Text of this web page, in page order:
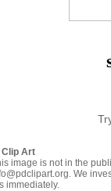
Clip Art
image is not in the
We
immediately.